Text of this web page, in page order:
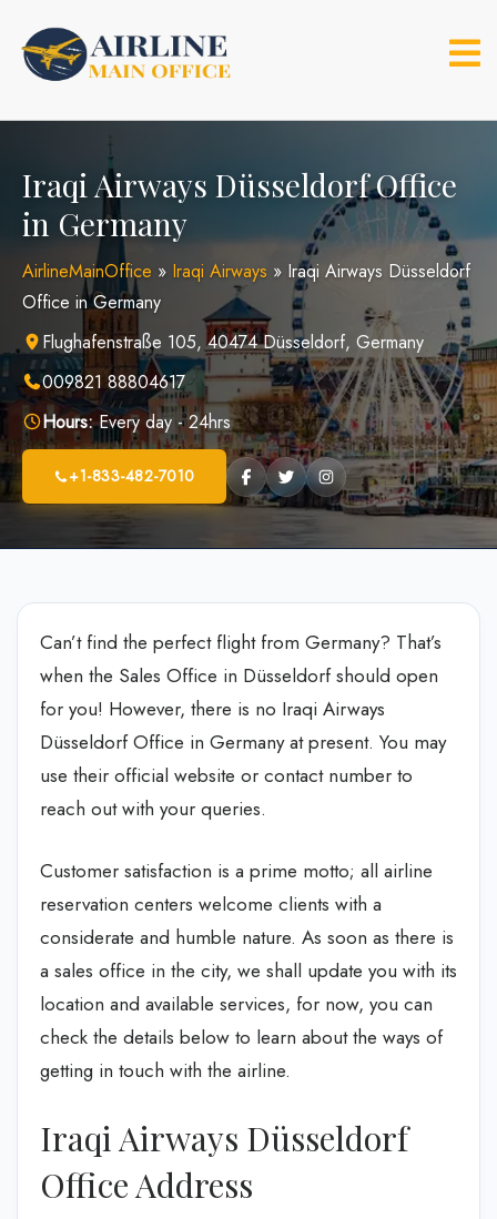
content
Iraqi Airways Düsseldorf Office
in Germany
AirlineMainOffice » Iraqi Airways » Iraqi Airways Düsseldorf
Office in Germany
Flughafenstraße 105, 40474 Düsseldorf, Germany
009821 88804617
Hours:Every day - 24hrs
+1-833-482-7010
Can’t find the perfect flight from Germany? That’s
when the Sales Office in Düsseldorf should open
for you! However, there is no Iraqi Airways
Düsseldorf Office in Germany at present. You may
use their official website or contact number to
reach out with your queries.
Customer satisfaction is a prime motto; all airline
reservation centers welcome clients with a
considerate and humble nature. As soon as there is
a sales office in the city, we shall update you with its
location and available services, for now, you can
check the details below to learn about the ways of
getting in touch with the airline.
Iraqi Airways Düsseldorf
Office Address